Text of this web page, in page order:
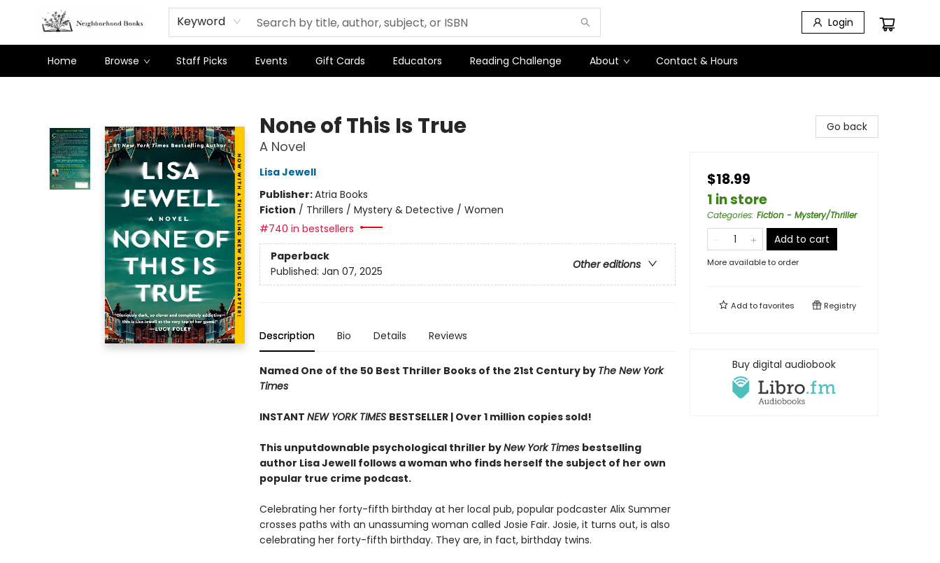
Keyword Login
Home Browse Staff Picks Events Gift Cards Educators Reading Challenge About Contact & Hours
None of This Is True
A Novel
Lisa Jewell
Publisher:Atria Books
Fiction / Thrillers / Mystery & Detective / Women
#740 in bestsellers
Paperback
Other editions
Published: Jan 07, 2025
Description Bio Details Reviews
Named One of the 50 Best Thriller Books of the 21st Century by The New York
Times
INSTANT NEW YORK TIMES BESTSELLER | Over 1 million copies sold!
This unputdownable psychological thriller byNew York Times bestselling
author Lisa Jewell follows a woman who finds herself the subject of her own
popular true crime podcast.
Celebrating her forty-fifth birthday at her local pub, popular podcaster Alix Summer
crosses paths with an unassuming woman called Josie Fair. Josie, it turns out, is also
celebrating her forty-fifth birthday. They are, in fact, birthday twins.
Go back
$18.99
1 in store
Categories: Fiction - Mystery/Thriller
Add to cart
More available to order
Add tofavorites Registry
Buy digital audiobook